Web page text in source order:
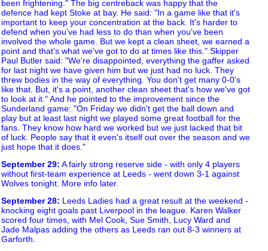
been frightening." The big centreback was happy that the
defence had kept Stoke at bay. He said: "In a game like that it's
important to keep your concentration at the back. It's harder to
defend when you've had less to do than when you've been
involved the whole game. But we kept a clean sheet, we earned a
point and that's what we've got to do at times like this." Skipper
Paul Butler said: "We're disappointed, everything the gaffer asked
for last night we have given him but we just had no luck. They
threw bodies in the way of everything. You don't get many 0-0's
like that. But, it's a point, another clean sheet that's how we've got
to look at it." And he pointed to the improvement since the
Sunderland game: "On Friday we didn't get the ball down and
play but at least last night we played some great football for the
fans. They know how hard we worked but we just lacked that bit
of luck. People say that it even's itself out over the season and we
just hope that it does."
September 29: A fairly strong reserve side - with only 4 players
without first-team experience at Leeds - went down 3-1 against
Wolves tonight. More info later.
September 28: Leeds Ladies had a great result at the weekend -
knocking eight goals past Liverpool in the league. Karen Walker
scored four times, with Mel Cook, Sue Smith, Lucy Ward and
Jade Malpas adding the others as Leeds ran out 8-3 winners at
Garforth.